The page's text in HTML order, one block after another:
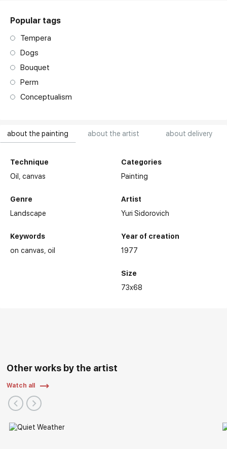
about the painting about the artist about delivery
Technique
Oil,canvas
Genre
Landscape
Keywords
on canvas oil
Categories
Painting
Artist
Yuri Sidorovich
Year of creation
1977
Size
73x68
Popular tags
Tempera
Dogs
Bouquet
Perm
Conceptualism
Other works by the artist
Watch all